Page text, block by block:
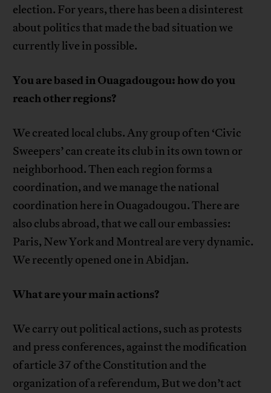
election. For years, there has been a disinterest
about politics that made the bad situation we
currently live in possible.
You are based in Ouagadougou: how do you
reach other regions?
We created local clubs. Any group of ten ‘Civic
Sweepers’ can create its club in its own town or
neighborhood. Then each region forms a
coordination, and we manage the national
coordination here in Ouagadougou. There are
also clubs abroad, that we call our embassies:
Paris, New York and Montreal are very dynamic.
We recently opened one in Abidjan.
What are your main actions?
We carry out political actions, such as protests
and press conferences, against the modification
of article 37 of the Constitution and the
organization of a referendum, But we don’t act